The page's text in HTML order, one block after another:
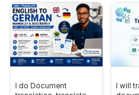
Indonesian to English & English
Videos
Audios
Slides
Essays
I do Document
I will